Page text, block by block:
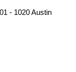
- 1020 Austin